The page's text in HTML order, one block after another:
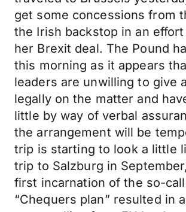
get some concessions from
the Irish backstop in an
her Brexit deal. The Pound
this morning as it appears
leaders are unwilling to give
legally on the matter and
little by way of verbal
the arrangement will be
trip is starting to look a little
trip to Salzburg in
first incarnation of the so-
“Chequers plan” resulted in a